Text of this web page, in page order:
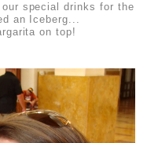
special drinks for the
an Iceberg...
on top!